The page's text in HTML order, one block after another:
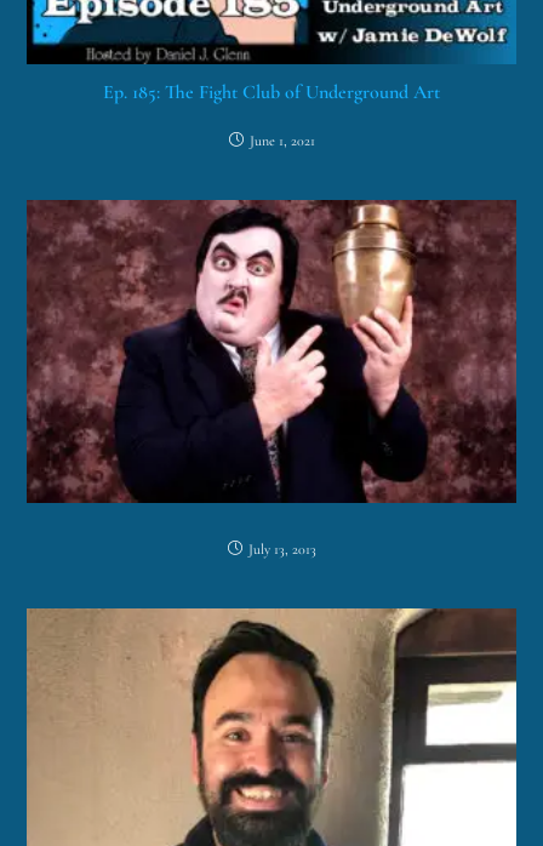
Ep. 185: The Fight Club of Underground Art
June 1, 2021
July 13, 2013